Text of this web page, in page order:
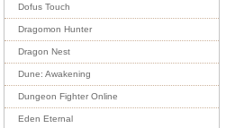
Dofus Touch
Dragomon Hunter
Dragon Nest
Dune: Awakening
Dungeon Fighter Online
Eden Eternal